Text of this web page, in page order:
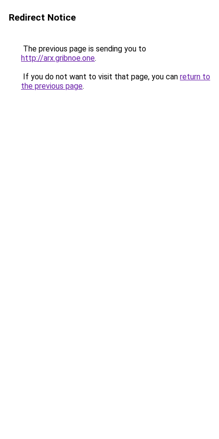
Redirect Notice
The previous page is sending you to
http://arx.gribnoe.one.
If you do not want to visit that page, you can return to
the previous page.